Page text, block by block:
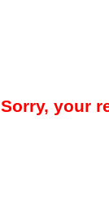
Sorry, your